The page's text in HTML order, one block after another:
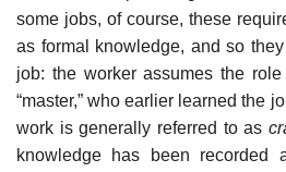
some jobs, of course, these
as formal knowledge, and so
job: the worker assumes the role
“master,” who earlier learned the
work is generally referred to as
knowledge has been recorded